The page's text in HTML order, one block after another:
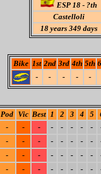
ESP 18 - ?th
Castelloli
18years 349 days
Bike 1st 2nd 3rd 4th 5th
-
- - - -
Pod Vic Best 1 2 3 4 5
- - - - - - - -
- - - - - - - -
- - - - - - - -
- - - - - - - -